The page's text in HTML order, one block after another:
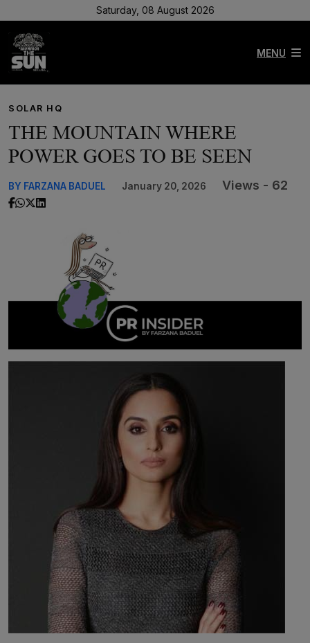
Saturday, 08 August 2026
MENU
SOLAR HQ
THE MOUNTAIN WHERE
POWER GOES TO BE SEEN
BY FARZANA BADUEL January 20, 2026 Views - 62